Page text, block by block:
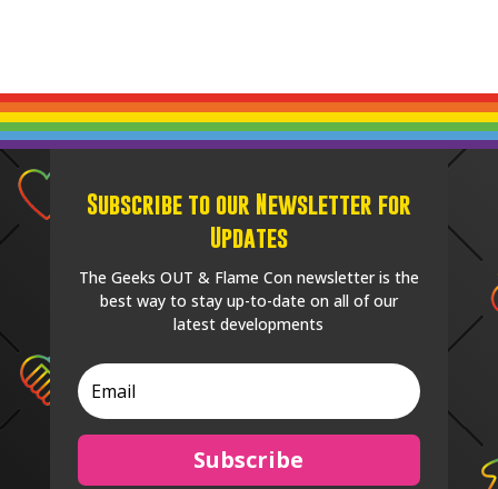
Subscribe to our Newsletter for
Updates
The Geeks OUT & Flame Con newsletter is the
best way to stay up-to-date on all of our
latest developments
Subscribe